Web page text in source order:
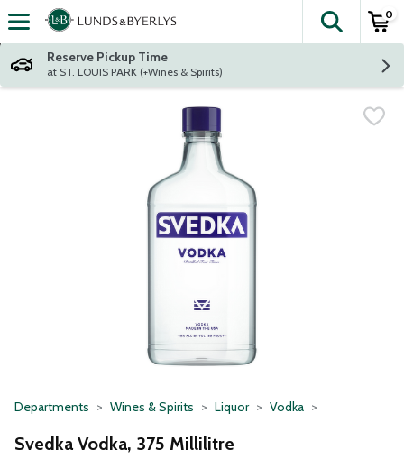
Skip header to page content
The
0
Reserve Pickup Time
at ST. LOUIS PARK (+Wines & Spirits)
Departments Wines & Spirits Liquor Vodka
Svedka Vodka, 375 Millilitre